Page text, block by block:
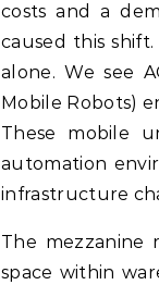
costs and a
caused this
alone. We see
Mobile Robots)
These mobile
automation
infrastructure
The mezzanine
space within